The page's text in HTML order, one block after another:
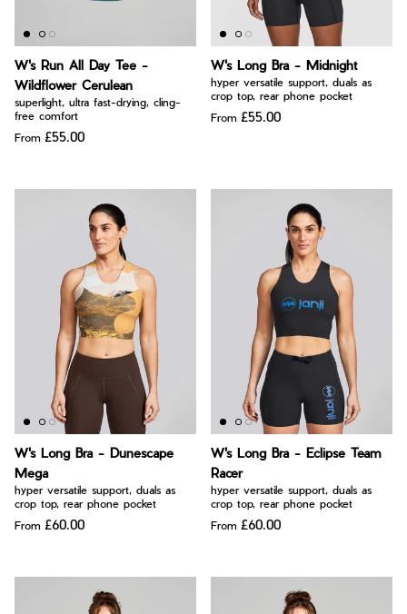
W's Run All Day Tee -
Wildflower Cerulean
superlight, ultra fast-drying, cling-
free comfort
From £55.00
W's Long Bra - Midnight
hyper versatile support, duals as
crop top, rear phone pocket
From £55.00
W's Long Bra - Dunescape
Mega
hyper versatile support, duals as
crop top, rear phone pocket
From £60.00
W's Long Bra - Eclipse Team
Racer
hyper versatile support, duals as
crop top, rear phone pocket
From £60.00